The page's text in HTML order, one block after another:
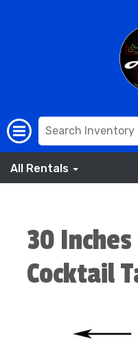
All Rentals
30
Cocktail